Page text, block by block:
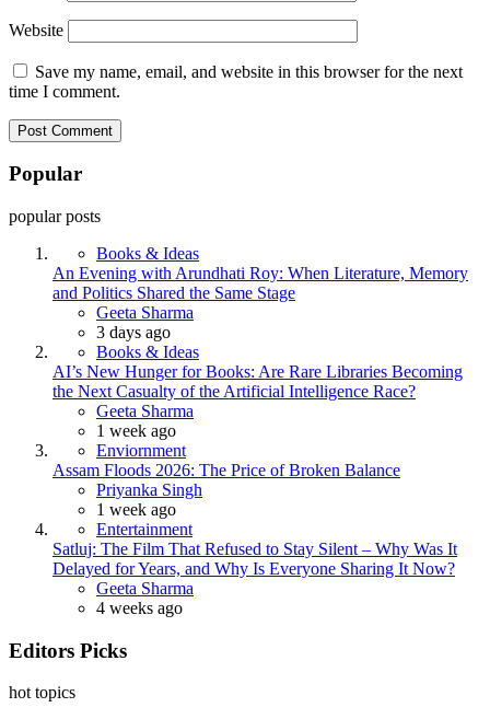
Website
Save my name, email, and website in this browser for the next
time I comment.
Popular
popular posts
Books & Ideas
An Evening with Arundhati Roy: When Literature, Memory
and Politics Shared the Same Stage
Posted
Geeta Sharma
3 days ago
Books & Ideas
AI’s New Hunger for Books: Are Rare Libraries Becoming
the Next Casualty of the Artificial Intelligence Race?
Posted
Geeta Sharma
1 week ago
Enviornment
Assam Floods 2026: The Price of Broken Balance
Posted
Priyanka Singh
1 week ago
Entertainment
Satluj: The Film That Refused to Stay Silent – Why Was It
Delayed for Years, and Why Is Everyone Sharing It Now?
Posted
Geeta Sharma
4 weeks ago
Editors Picks
hot topics